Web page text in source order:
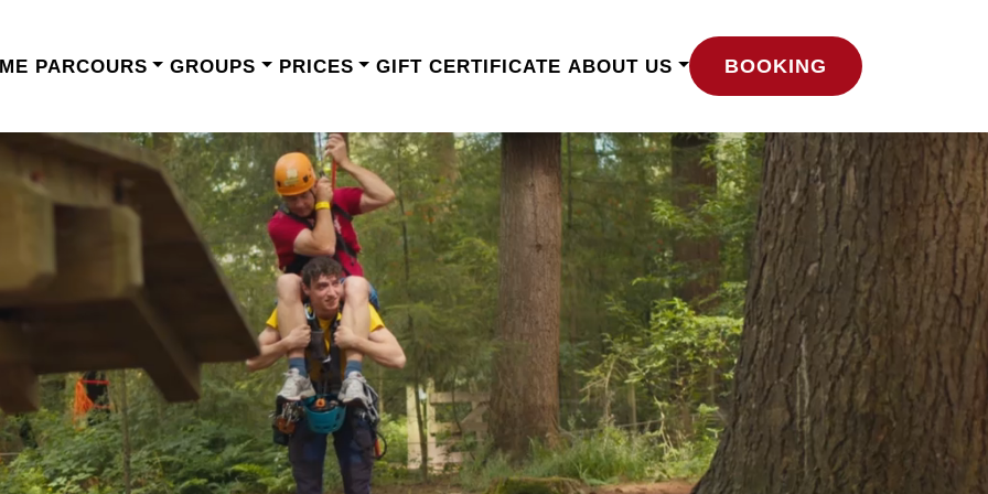
PARCOURS GROUPS PRICES GIFT CERTIFICATE ABOUT US BOOKING